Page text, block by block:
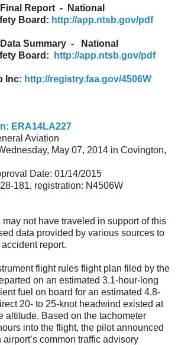
Report - National
Board: http://app.ntsb.gov/pdf
Summary - National
Board:
http://app.ntsb.gov/pdf
Inc: http://registry.faa.gov/4506W
ERA14LA227
Aviation
May 07, 2014 in Covington,
Date: 01/14/2015
181, registration: N4506W
not have traveled in support of this
data provided by various sources to
report.
flight rules flight plan filed by the
on an estimated 3.1-hour-long
fuel on board for an estimated 4.8-
20- to 25-knot headwind existed at
altitude. Based on the tachometer
into the flight, the pilot announced
common traffic advisory